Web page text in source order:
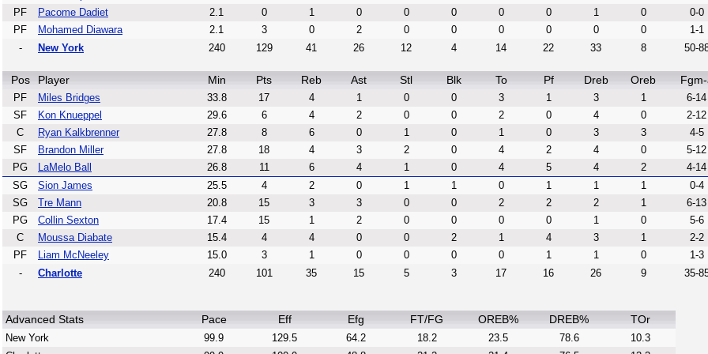
PF
Pacome Dadiet 2.1 0 1 0 0 0 0 0 1 0
0-0
PF
Mohamed Diawara 2.1 3 0 2 0 0 0 0 0 0
1-1
-
New York 240 129 41 26 12 4 14 22 33 8 50-
Pos Player Min Pts Reb Ast Stl Blk To Pf Dreb Oreb
PF Miles Bridges 33.8 17 4 1 0 0 3 1 3 1
6-14
SF
Kon Knueppel 29.6 6 4 2 0 0 2 0 4 0
2-12
C
Ryan Kalkbrenner 27.8 8 6 0 1 0 1 0 3 3
4-5
SF
Brandon Miller 27.8 18 4 3 2 0 4 2 4 0
5-12
PG
LaMelo Ball 26.8 11 6 4 1 0 4 5 4 2
4-14
SG
Sion James 25.5 4 2 0 1 1 0 1 1 1
0-4
SG
Tre Mann 20.8 15 3 3 0 0 2 2 2 1
6-13
PG
Collin Sexton 17.4 15 1 2 0 0 0 0 1 0
5-6
C
Moussa Diabate 15.4 4 4 0 0 2 1 4 3 1
2-2
PF
Liam McNeeley 15.0 3 1 0 0 0 0 1 1 0
1-3
-
Charlotte 240 101 35 15 5 3 17 16 26 9 35-
Advanced Stats Pace Eff Efg FT/FG OREB% DREB% TOr
New York 99.9 129.5 64.2 18.2 23.5 78.6
10.3